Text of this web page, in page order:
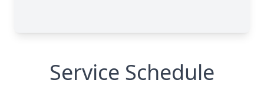
Service Schedule